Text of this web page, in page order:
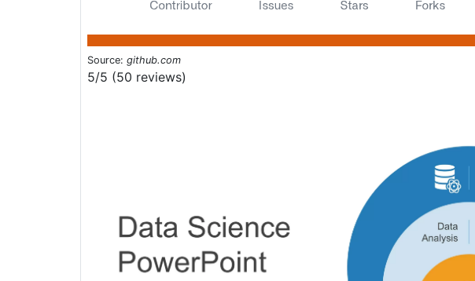
Source: github.com
5/5 (50 reviews)